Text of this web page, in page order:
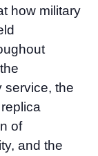
how military
service, the
of
and the